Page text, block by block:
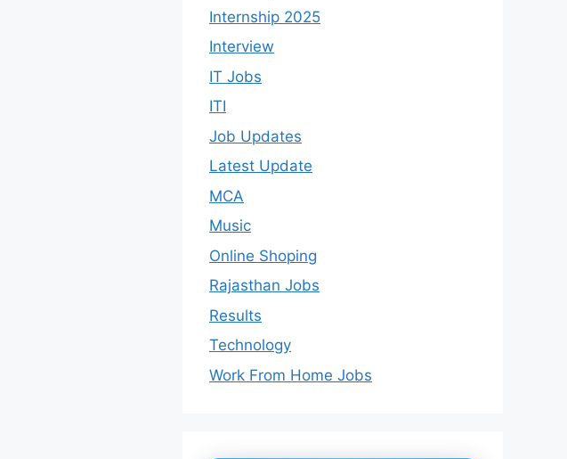
Internship 2025
Interview
IT Jobs
ITI
Job Updates
Latest Update
MCA
Music
Online Shoping
Rajasthan Jobs
Results
Technology
Work From Home Jobs